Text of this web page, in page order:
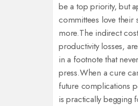
be a top priority, but
committees love their
more.The indirect
productivity losses,
in a footnote that
press.When a cure
future complications
is practically begging